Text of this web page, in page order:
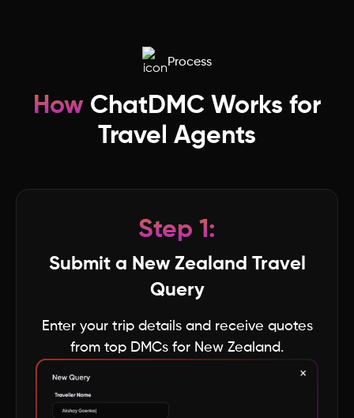
Ladakh
Karnataka
Jammu & Kashmir
Himachal Pradesh
Process
How ChatDMC Works for
Travel Agents
Step 1:
Submit a New Zealand Travel
Query
Enter your trip details and receive quotes
from top DMCs for New Zealand.